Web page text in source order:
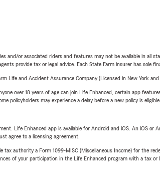
or associated riders and features may not be available in all
provide tax or legal advice. Each State Farm insurer has sole
Life and Accident Assurance Company (Licensed in New York
over 18 years of age can join Life Enhanced, certain app
policyholders may experience a delay before a new policy is
Life Enhanced app is available for Android and iOS. An iOS or
agree to a licensing agreement.
authority a Form 1099-MISC (Miscellaneous Income) for the
of your participation in the Life Enhanced program with a tax or